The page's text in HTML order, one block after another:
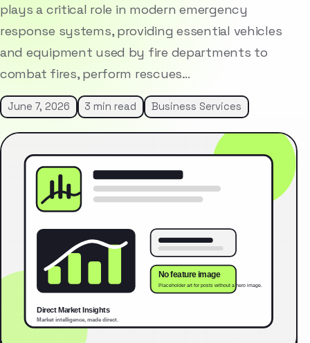
plays a critical role in modern emergency
response systems, providing essential vehicles
and equipment used by fire departments to
combat fires, perform rescues…
June 7, 2026 3 min read Business Services